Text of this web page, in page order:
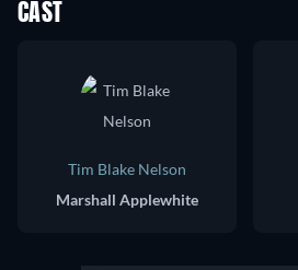
CAST
Tim Blake Nelson
Marshall Applewhite